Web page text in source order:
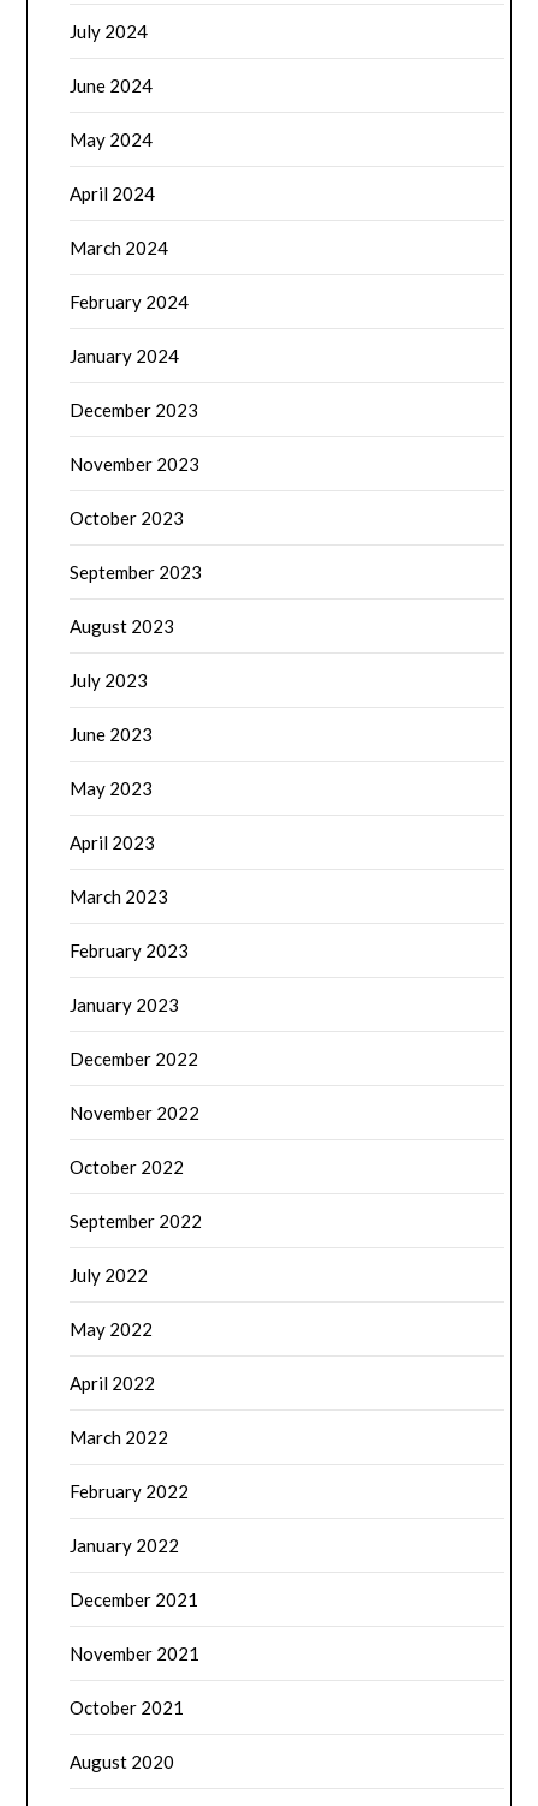
July 2024
June 2024
May 2024
April 2024
March 2024
February 2024
January 2024
December 2023
November 2023
October 2023
September 2023
August 2023
July 2023
June 2023
May 2023
April 2023
March 2023
February 2023
January 2023
December 2022
November 2022
October 2022
September 2022
July 2022
May 2022
April 2022
March 2022
February 2022
January 2022
December 2021
November 2021
October 2021
August 2020